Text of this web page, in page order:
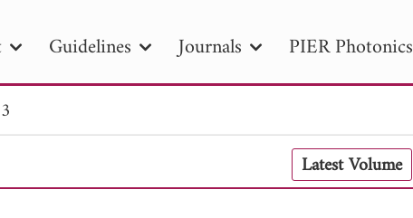
Guidelines Journals PIER Photonics
PIER B PIER C PIER M
PIER Letters
to Search 2025 - 2026
Latest Volume